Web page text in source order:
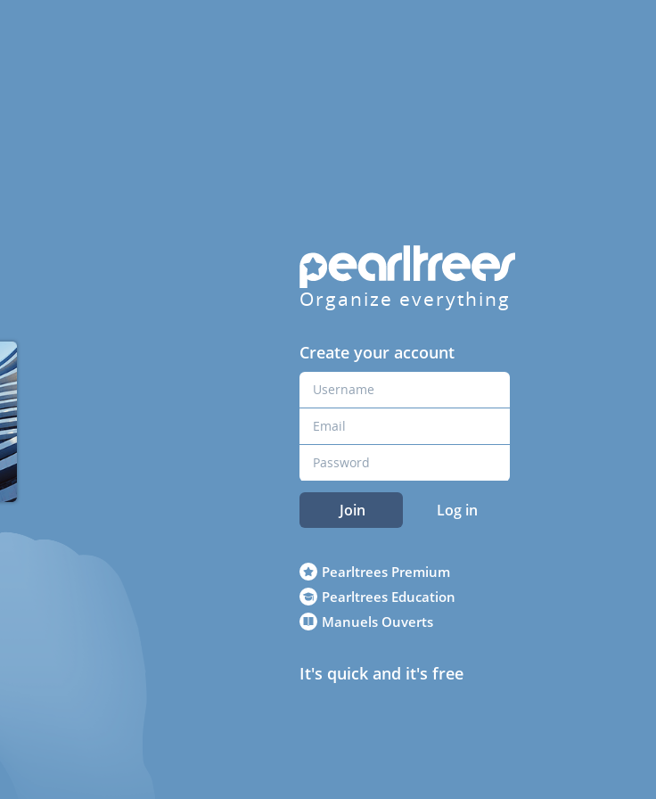
Organize everything
Create your account
Join Log in
Pearltrees Premium
Pearltrees Education
Manuels Ouverts
It's quick and it's free